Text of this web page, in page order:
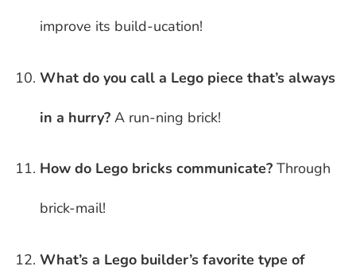
improve its build-ucation!
What do you call a Lego piece that’s always
in a hurry? A run-ning brick!
How do Lego bricks communicate? Through
brick-mail!
What’s a Lego builder’s favorite type of